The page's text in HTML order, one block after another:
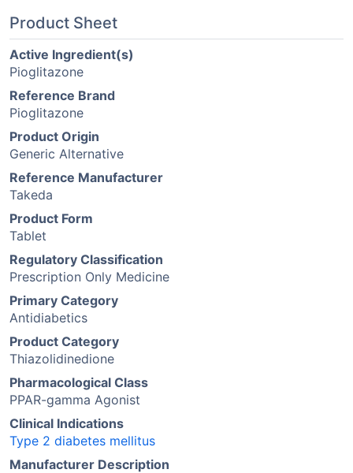
Product Sheet
Active Ingredient(s)
Pioglitazone
Reference Brand
Pioglitazone
Product Origin
Generic Alternative
Reference Manufacturer
Takeda
Product Form
Tablet
Regulatory Classification
Prescription Only Medicine
Primary Category
Antidiabetics
Product Category
Thiazolidinedione
Pharmacological Class
PPAR-gamma Agonist
Clinical Indications
Type 2 diabetes mellitus
Manufacturer Description